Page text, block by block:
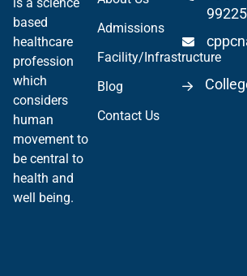
based
healthcare
profession
which
considers
human
movement to
be central to
health and
well being.
Admissions
Facility/Infrastructure
Blog
Contact Us